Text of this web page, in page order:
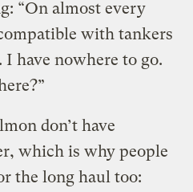
“On almost every
with tankers
have nowhere to go.
don’t have
which is why people
the long haul too: